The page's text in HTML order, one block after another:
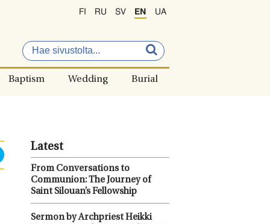
FI RU SV EN UA
Baptism Wedding Burial
Latest
From Conversations to
Communion: The Journey of
Saint Silouan’s Fellowship
Sermon by Archpriest Heikki